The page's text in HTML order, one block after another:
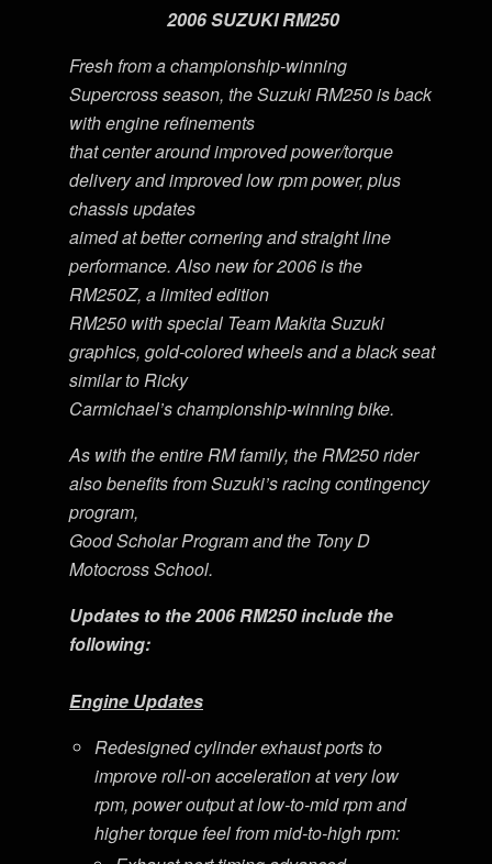
2006 SUZUKI RM250
Fresh from a championship-winning
Supercross season, the Suzuki RM250 is back
with engine refinements
that center around improved power/torque
delivery and improved low rpm power, plus
chassis updates
aimed at better cornering and straight line
performance. Also new for 2006 is the
RM250Z, a limited edition
RM250 with special Team Makita Suzuki
graphics, gold-colored wheels and a black seat
similar to Ricky
Carmichael’s championship-winning bike.
As with the entire RM family, the RM250 rider
also benefits from Suzuki’s racing contingency
program,
Good Scholar Program and the Tony D
Motocross School.
Updates to the 2006 RM250 include the
following:
Engine Updates
Redesigned cylinder exhaust ports to
improve roll-on acceleration at very low
rpm, power output at low-to-mid rpm and
higher torque feel from mid-to-high rpm: